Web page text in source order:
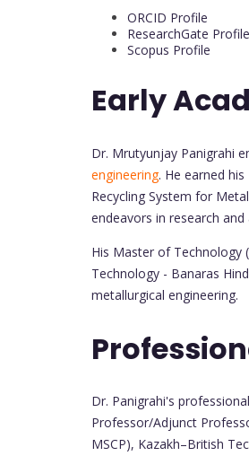
ORCID Profile
ResearchGate Profile
Scopus Profile
Early
Dr. Mrutyunjay Panigrahi
engineering. He earned
Recycling System for
endeavors in research and
His Master of Technology
Technology - Banaras
metallurgical engineering.
Dr. Panigrahi's
Professor/Adjunct
MSCP), Kazakh–British